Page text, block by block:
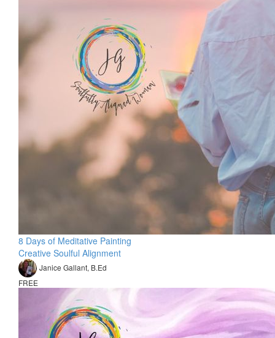
8 Days of Meditative Painting
Creative Soulful Alignment
Janice Gallant, B.Ed
FREE